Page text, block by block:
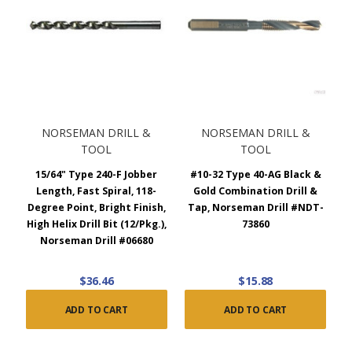
NORSEMAN DRILL &
TOOL
15/64" Type 240-F Jobber
Length, Fast Spiral, 118-
Degree Point, Bright Finish,
High Helix Drill Bit (12/Pkg.),
Norseman Drill #06680
$36.46
ADD TO CART
NORSEMAN DRILL &
TOOL
#10-32 Type 40-AG Black &
Gold Combination Drill &
Tap, Norseman Drill #NDT-
73860
$15.88
ADD TO CART